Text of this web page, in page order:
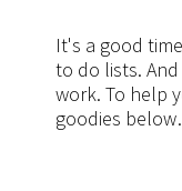
It's a good
to do lists.
work. To help
goodies